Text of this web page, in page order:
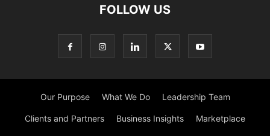
FOLLOW US
Our Purpose What We Do Leadership Team
Clients and Partners Business Insights Marketplace